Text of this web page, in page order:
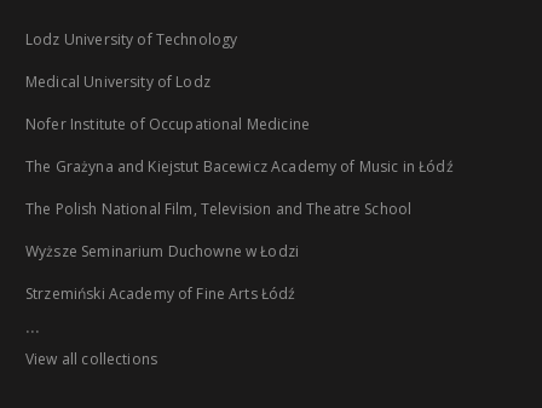
Lodz University of Technology
Medical University of Lodz
Nofer Institute of Occupational Medicine
The Grażyna and Kiejstut Bacewicz Academy of Music in Łódź
The Polish National Film, Television and Theatre School
Wyższe Seminarium Duchowne w Łodzi
Strzemiński Academy of Fine Arts Łódź
...
View all collections